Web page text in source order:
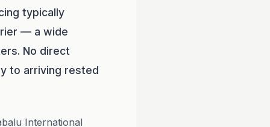
typically
— a wide
No direct
to arriving rested
International